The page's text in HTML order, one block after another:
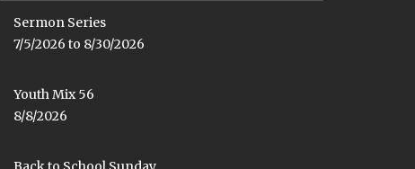
Sermon Series
7/5/2026 to 8/30/2026
Youth Mix 56
8/8/2026